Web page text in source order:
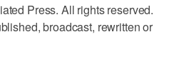
Press. All rights reserved.
broadcast, rewritten or